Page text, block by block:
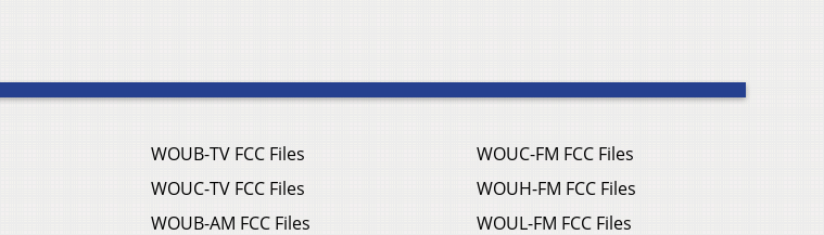
WOUB-TV FCC Files
WOUC-TV FCC Files
WOUB-AM FCC Files
WOUC-FM FCC Files
WOUH-FM FCC Files
WOUL-FM FCC Files